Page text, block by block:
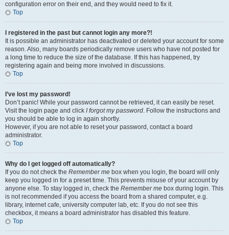
configuration error on their end, and they would need to fix it.
Top
I registered in the past but cannot login any more?!
It is possible an administrator has deactivated or deleted your account for some
reason. Also, many boards periodically remove users who have not posted for
a long time to reduce the size of the database. If this has happened, try
registering again and being more involved in discussions.
Top
I’ve lost my password!
Don’t panic! While your password cannot be retrieved, it can easily be reset.
Visit the login page and click I forgot my password. Follow the instructions and
you should be able to log in again shortly.
However, if you are not able to reset your password, contact a board
administrator.
Top
Why do I get logged off automatically?
If you do not check the Remember me box when you login, the board will only
keep you logged in for a preset time. This prevents misuse of your account by
anyone else. To stay logged in, check the Remember me box during login. This
is not recommended if you access the board from a shared computer, e.g.
library, internet cafe, university computer lab, etc. If you do not see this
checkbox, it means a board administrator has disabled this feature.
Top